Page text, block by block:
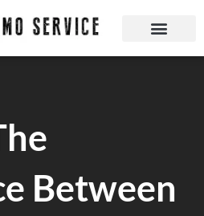
Between